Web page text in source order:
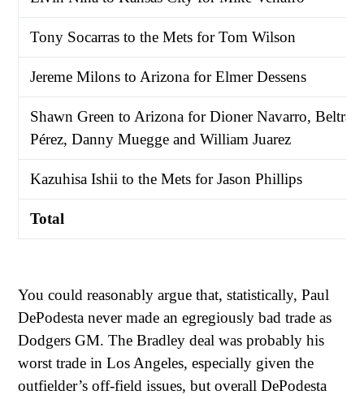
Tony Socarras to the Mets for Tom Wilson
Jereme Milons to Arizona for Elmer Dessens
Shawn Green to Arizona for Dioner Navarro, Beltrán
Pérez, Danny Muegge and William Juarez
Kazuhisa Ishii to the Mets for Jason Phillips
Total
You could reasonably argue that, statistically, Paul
DePodesta never made an egregiously bad trade as
Dodgers GM. The Bradley deal was probably his
worst trade in Los Angeles, especially given the
outfielder’s off-field issues, but overall DePodesta